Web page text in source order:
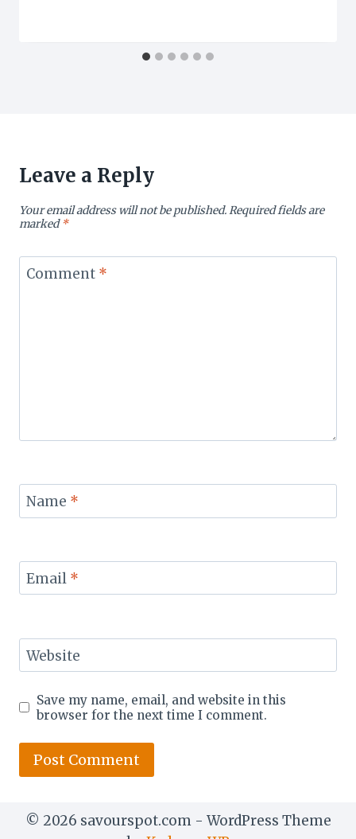
Leave a Reply
Your email address will not be published.Required fields are
marked*
Comment *
Name *
Email *
Website
Save my name, email, and website in this
browser for the next time I comment.
© 2026 savourspot.com - WordPress Theme